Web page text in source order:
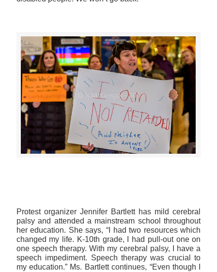
Protest organizer Jennifer Bartlett has mild cerebral
palsy and attended a mainstream school throughout
her education. She says, “I had two resources which
changed my life. K-10th grade, I had pull-out one on
one speech therapy. With my cerebral palsy, I have a
speech impediment. Speech therapy was crucial to
my education.” Ms. Bartlett continues, “Even though I